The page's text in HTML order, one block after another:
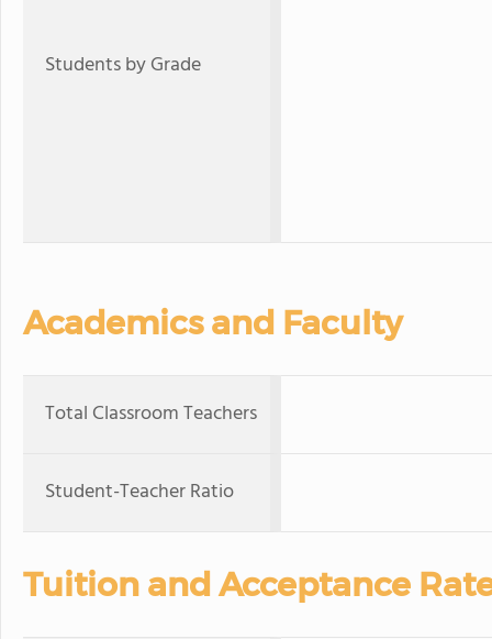
Students by Grade
Academics and Faculty
Total Classroom Teachers
Student-Teacher Ratio
Tuition and Acceptance